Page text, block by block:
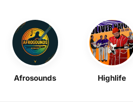
Afrosounds Highlife